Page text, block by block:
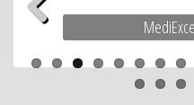
Previous